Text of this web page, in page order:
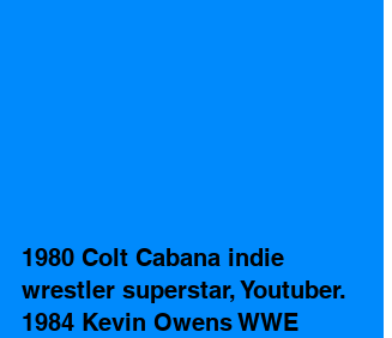
1980 Colt Cabana indie
wrestler superstar, Youtuber.
1984 Kevin Owens WWE